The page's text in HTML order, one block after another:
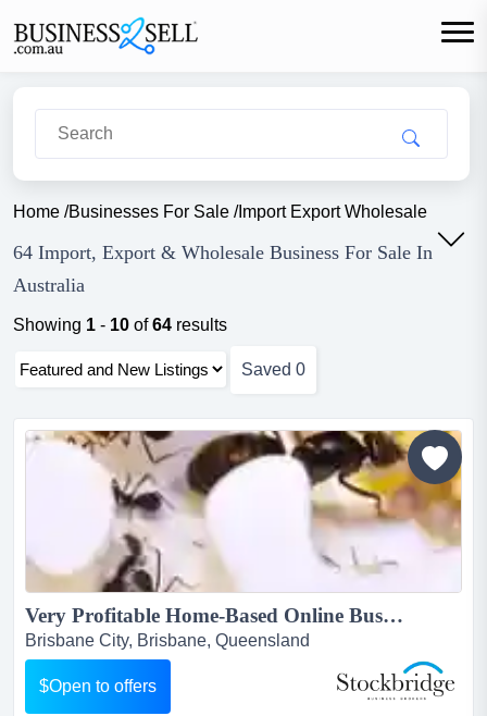
Home /Businesses For Sale /Import Export Wholesale
64 Import, Export & Wholesale Business For Sale In
Australia
Showing 1 - 10 of64 results
Saved 0
Very Profitable Home-Based Online Business -- $100K+ Profit...
Brisbane City, Brisbane, Queensland
$Open to offers